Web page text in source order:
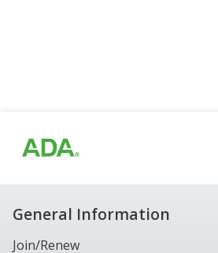
General Information
Join/Renew